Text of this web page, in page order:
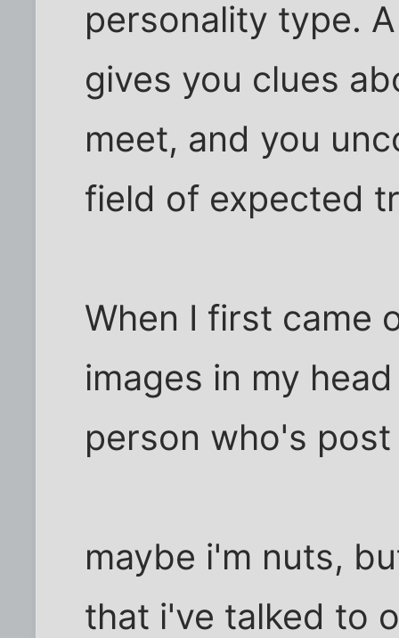
personality type.
gives you clues
meet, and you
field of expected
When I first came
images in my
person who's
maybe i'm nuts,
that i've talked to